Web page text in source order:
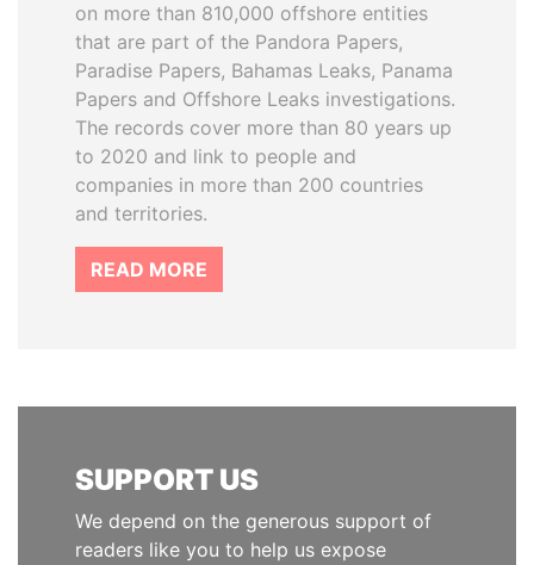
on more than 810,000 offshore entities
that are part of the Pandora Papers,
Paradise Papers, Bahamas Leaks, Panama
Papers and Offshore Leaks investigations.
The records cover more than 80 years up
to 2020 and link to people and
companies in more than 200 countries
and territories.
READ MORE
SUPPORT US
We depend on the generous support of
readers like you to help us expose